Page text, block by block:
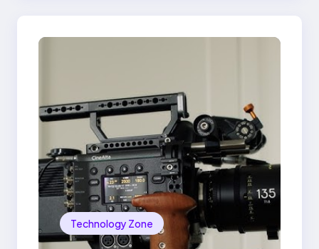
Technology Zone